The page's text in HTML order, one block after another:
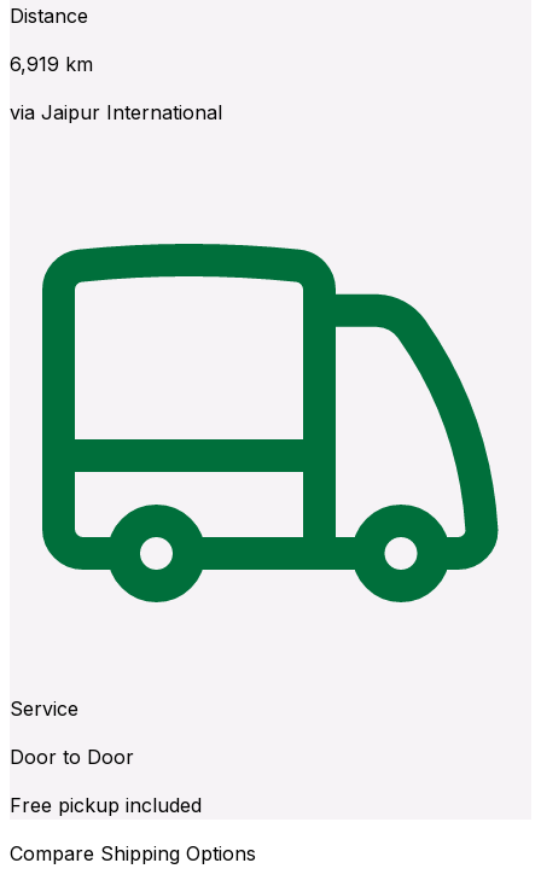
Distance
6,919 km
via Jaipur International
Service
Door to Door
Free pickup included
Compare Shipping Options